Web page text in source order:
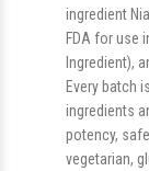
ingredient
FDA for use
Ingredient),
Every batch
ingredients
potency,
vegetarian,